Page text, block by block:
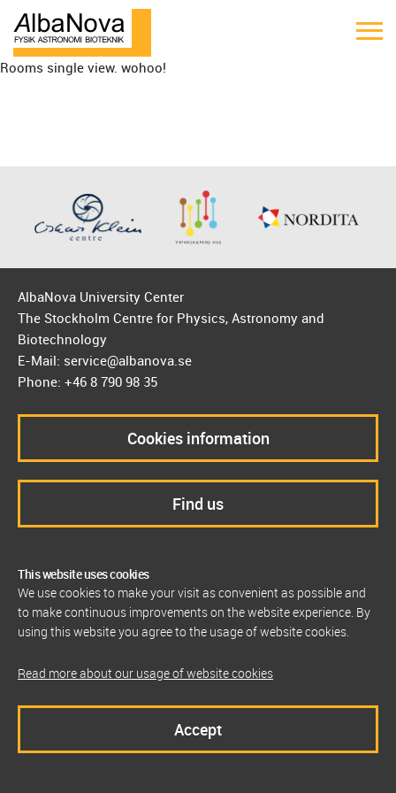
Rooms single view. wohoo!
This website uses cookies
We use cookies to make your visit as convenient as possible and
to make continuous improvements on the website experience. By
using this website you agree to the usage of website cookies.
Read more about our usage of website cookies
Accept
AlbaNova University Center
The Stockholm Centre for Physics, Astronomy and
Biotechnology
E-Mail: service@albanova.se
Phone: +46 8 790 98 35
Cookies information
Find us